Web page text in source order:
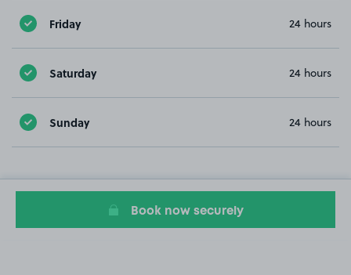
Friday 24 hours
Saturday 24 hours
Sunday 24 hours
Book now securely